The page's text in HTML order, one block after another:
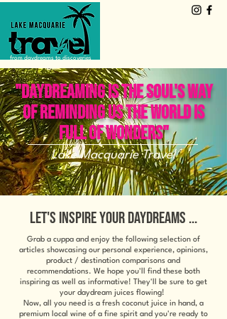
from daydreams to discoveries
"DAYDREAMING IS THE SOUL'S WAY
OF REMINDING US THE WORLD IS
FULL OF WONDERS"
Lake Macquarie Travel
LET'S INSPIRE YOUR DAYDREAMS ...
Grab a cuppa and enjoy the following selection of
articles showcasing our personal experience, opinions,
product / destination comparisons and
recommendations. We hope you'll find these both
inspiring as well as informative! They'll be sure to get
your daydream juices flowing!
Now, all you need is a fresh coconut juice in hand, a
premium local wine of a fine spirit and you're ready to